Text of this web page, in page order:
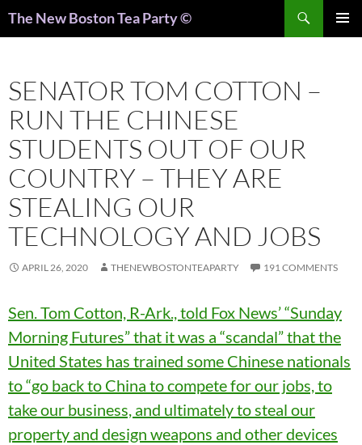
The New Boston Tea Party ©
SENATOR TOM COTTON –
RUN THE CHINESE
STUDENTS OUT OF OUR
COUNTRY – THEY ARE
STEALING OUR
TECHNOLOGY AND JOBS
APRIL 26, 2020 THENEWBOSTONTEAPARTY 191 COMMENTS
Sen. Tom Cotton, R-Ark., told Fox News’ “Sunday
Morning Futures” that it was a “scandal” that the
United States has trained some Chinese nationals
to “go back to China to compete for our jobs, to
take our business, and ultimately to steal our
property and design weapons and other devices